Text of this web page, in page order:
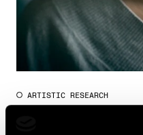
ARTISTIC RESEARCH